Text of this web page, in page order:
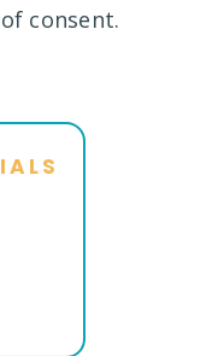
consent.